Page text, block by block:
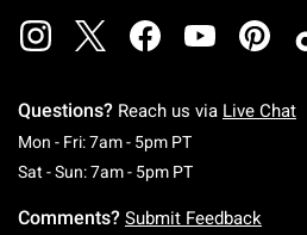
Questions? Reach us via Live Chat
Mon - Fri: 7am - 5pm PTMonday To
Sat - Sun: 7am - 5pm PTSaturday To
Comments? Submit Feedback